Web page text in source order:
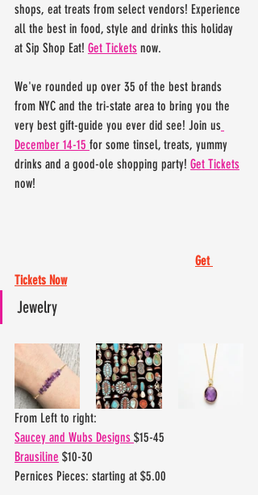
shops, eat treats from select vendors! Experience
all the best in food, style and drinks this holiday
at Sip Shop Eat! Get Tickets now.
We've rounded up over 35 of the best brands
from NYC and the tri-state area to bring you the
very best gift-guide you ever did see! Join us
December 14-15 for some tinsel, treats, yummy
drinks and a good-ole shopping party! Get Tickets
now!
Get
Tickets Now
Jewelry
From Left to right:
Saucey and Wubs Designs $15-45
Brausiline $10-30
Pernices Pieces: starting at $5.00